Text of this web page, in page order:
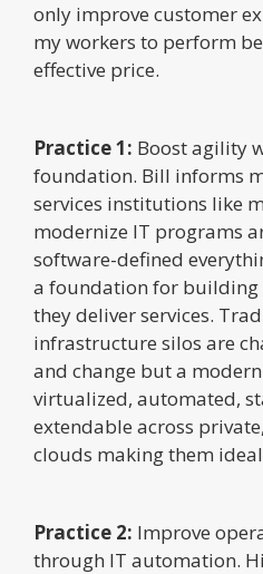
only improve customer
my workers to perform
effective price.
Practice 1: Boost agility
foundation. Bill informs
services institutions like
modernize IT programs
software-defined
a foundation for
they deliver services.
infrastructure silos are
and change but a
virtualized, automated,
extendable across
clouds making them
Practice 2: Improve
through IT automation.